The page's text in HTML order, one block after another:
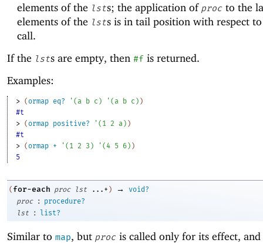
elements of the lsts; the application of procto the
elements of the lsts is in tail position with respect
call.
If the lsts are empty, then #f is returned.
Examples:
> (ormap eq? ' ( a b c ) ' ( a b c ) )
#t
> (ormap positive? ' ( 1 2 a ) )
#t
> (ormap + ' ( 1 2 3 ) ' (4 5 6 ) )
5
( for-each proc lst ...+ ) →
void?
proc
:
procedure?
lst
: list?
Similar to map, but proc is called only for its effect,